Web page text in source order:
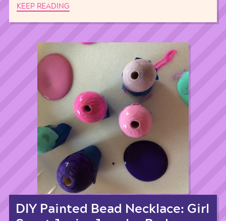
KEEP READING
DIY Painted Bead Necklace: Girl